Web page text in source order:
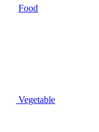
Food
Vegetable